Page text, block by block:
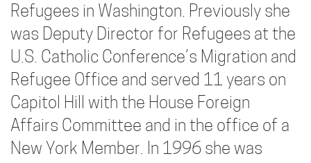
Refugees in Washington. Previously she
was Deputy Director for Refugees at the
U.S. Catholic Conference’s Migration and
Refugee Office and served 11 years on
Capitol Hill with the House Foreign
Affairs Committee and in the office of a
New York Member. In 1996 she was